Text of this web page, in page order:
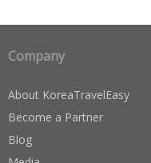
Company
About KoreaTravelEasy
Become a Partner
Blog